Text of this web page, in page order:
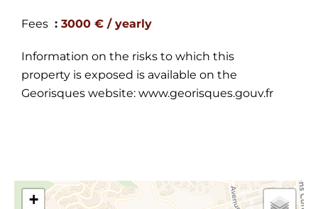
Fees 3000 € / yearly
Information on the risks to which this
property is exposed is available on the
Georisques website: www.georisques.gouv.fr
+